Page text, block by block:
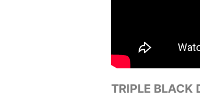
TRIPLE BLACK